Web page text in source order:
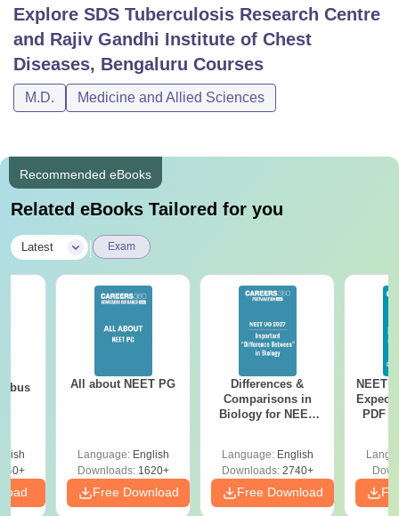
ReviewsAmrita Vishwa Vidyapeetham ReviewsIBS Hyderabad
Explore SDS Tuberculosis Research Centre
and Rajiv Gandhi Institute of Chest
Diseases, Bengaluru Courses
M.D. Medicine and Allied Sciences
Recommended eBooks
Related eBooks Tailored for you
Latest Exam
All about NEET PG
Language: English
Downloads:1620+
Free Download
Differences &
Comparisons in
Biology for NEET
Language: English
Downloads:2740+
Free Download
NEET
PDF